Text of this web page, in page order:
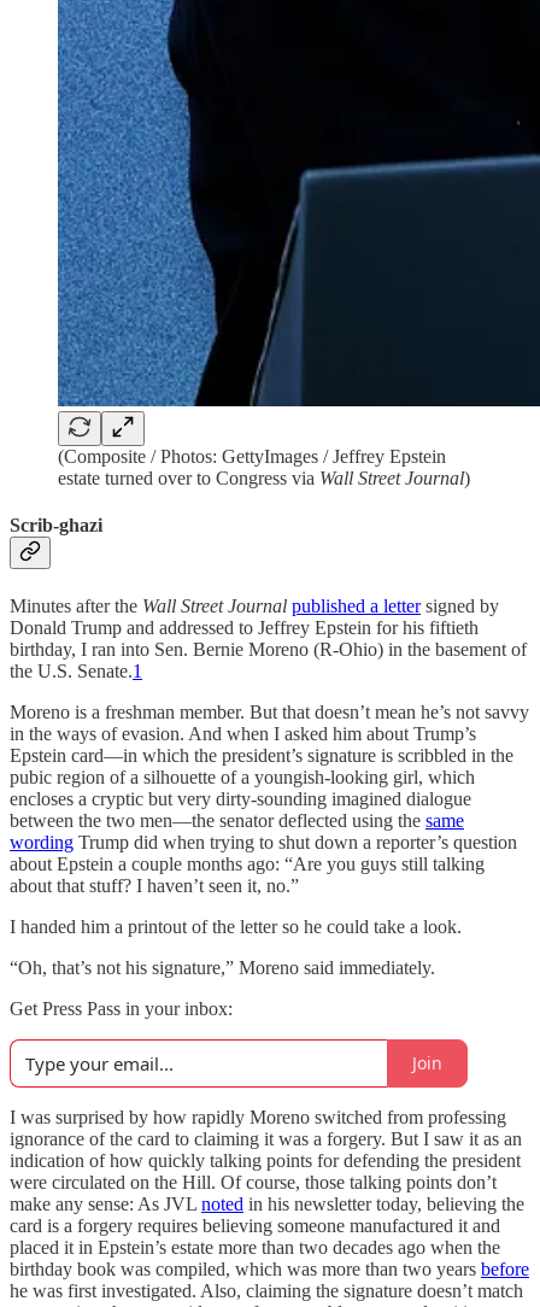
(Composite / Photos: GettyImages / Jeffrey Epstein
estate turned over to Congress via Wall Street Journal)
Scrib-ghazi
Minutes after the Wall Street Journal published a lettersigned by
Donald Trump and addressed to Jeffrey Epstein for his fiftieth
birthday, I ran into Sen. Bernie Moreno (R-Ohio) in the basement of
the U.S. Senate.1
Moreno is a freshman member. But that doesn’t mean he’s not savvy
in the ways of evasion. And when I asked him about Trump’s
Epstein card—in which the president’s signature is scribbled in the
pubic region of a silhouette of a youngish-looking girl, which
encloses a cryptic but very dirty-sounding imagined dialogue
between the two men—the senator deflected using the same
wording Trump did when trying to shut down a reporter’s question
about Epstein a couple months ago: “Are you guys still talking
about that stuff? I haven’t seen it, no.”
I handed him a printout of the letter so he could take a look.
“Oh, that’s not his signature,” Moreno said immediately.
Get Press Pass in your inbox:
Join
I was surprised by how rapidly Moreno switched from professing
ignorance of the card to claiming it was a forgery. But I saw it as an
indication of how quickly talking points for defending the president
were circulated on the Hill. Of course, those talking points don’t
make any sense: As JVL noted in his newsletter today, believing the
card is a forgery requires believing someone manufactured it and
placed it in Epstein’s estate more than two decades ago when the
birthday book was compiled, which was more than two years before
he was first investigated. Also, claiming the signature doesn’t match